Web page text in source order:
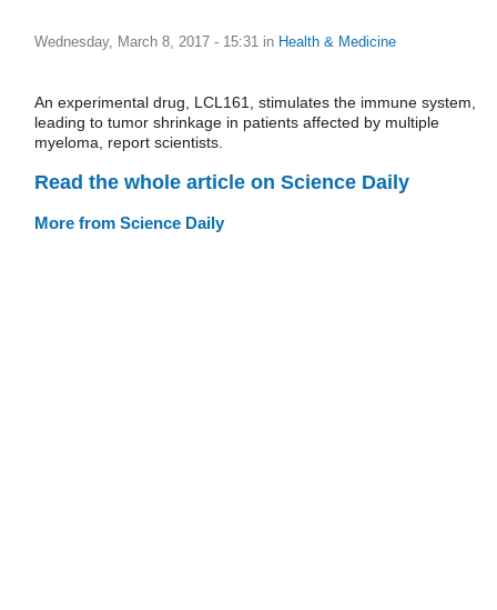
Wednesday, March 8, 2017 - 15:31 in Health & Medicine
An experimental drug, LCL161, stimulates the immune system,
leading to tumor shrinkage in patients affected by multiple
myeloma, report scientists.
Read the whole article on Science Daily
More from Science Daily